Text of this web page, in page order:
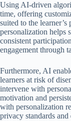
Using AI-driven
time, offering
suited to the
personalization helps
consistent
engagement through
Furthermore, AI
learners at risk of
intervene with
motivation and
with personalization
privacy standards